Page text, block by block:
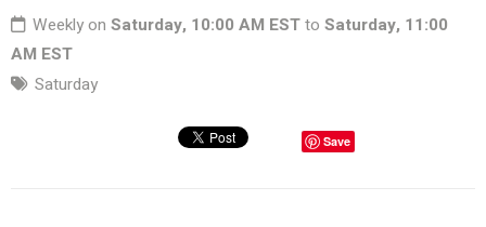
Weekly on Saturday, 10:00 AM ESTto Saturday, 11:00
AM EST
Saturday
Save